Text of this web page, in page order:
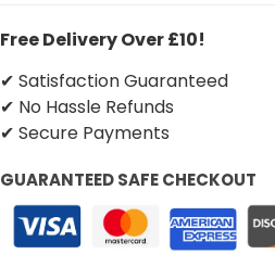
Free Delivery Over £10!
✔ Satisfaction Guaranteed
✔ No Hassle Refunds
✔ Secure Payments
GUARANTEED SAFE CHECKOUT